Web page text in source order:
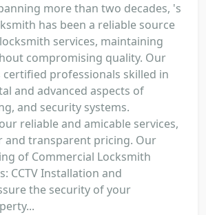
more than two decades, 's
has been a reliable source
services, maintaining
compromising quality. Our
professionals skilled in
and advanced aspects of
and security systems.
reliable and amicable services,
and transparent pricing. Our
of Commercial Locksmith
CCTV Installation and
the security of your